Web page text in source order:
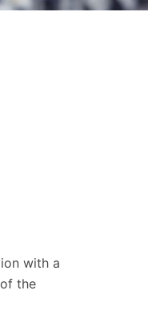
with a
the